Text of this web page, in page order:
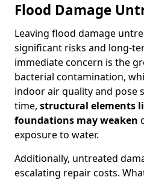
Flood Damage
Leaving flood damage
significant risks and long-
immediate concern is the
bacterial contamination,
indoor air quality and pose
time, structural elements
foundations may weaken
exposure to water.
Additionally, untreated
escalating repair costs.